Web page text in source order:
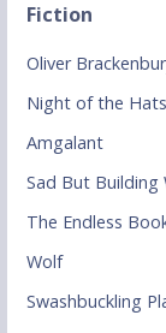
Fiction
Oliver
Night of the Hats
Amgalant
Sad But Building
The Endless
Wolf
Swashbuckling